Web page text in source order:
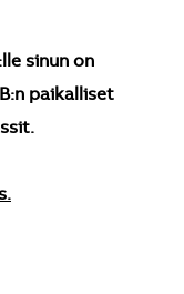
sinun on
paikalliset